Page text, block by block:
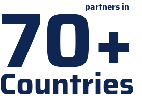
partners in
70+
Countries